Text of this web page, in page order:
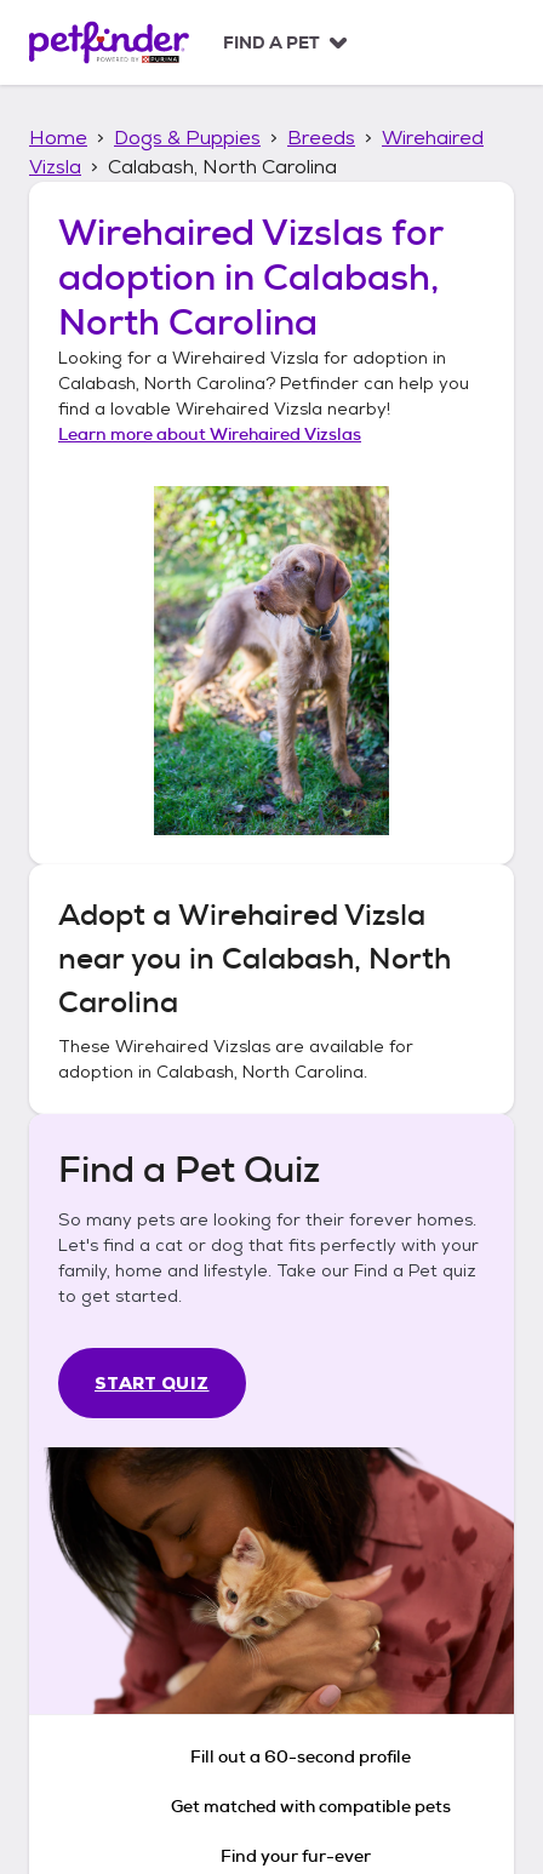
p
FIND A PET
Home Dogs & Puppies Breeds
Wirehaired
Vizsla
Calabash, North Carolina
Wirehaired Vizslas for
adoption in Calabash,
North Carolina
Looking for a Wirehaired Vizsla for adoption in
Calabash, North Carolina? Petfinder can help you
find a lovable Wirehaired Vizsla nearby!
Learn more aboutWirehaired Vizslas
Adopt a Wirehaired Vizsla
near you in Calabash, North
Carolina
These Wirehaired Vizslas are available for
adoption in Calabash, North Carolina.
Find a Pet Quiz
So many pets are looking for their forever homes.
Let's find a cat or dog that fits perfectly with your
family, home and lifestyle. Take our Find a Pet quiz
to get started.
START QUIZ
Fill out a 60-second profile
Get matched with compatible pets
Find your fur-ever